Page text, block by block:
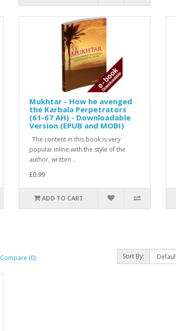
Mukhtar - How he avenged
the Karbala Perpetrators
(61-67 AH) - Downloadable
Version (EPUB and MOBI)
The content in this book is very
popular inline with the style of the
author, written ..
£0.99
ADD TO CART
(0) Sort By: